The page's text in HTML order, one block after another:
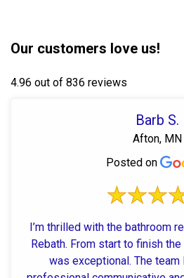
Our customers love us!
4.96 out of 836 reviews
Barb S.
Afton, MN
Posted on
I’m thrilled with the bathroom
Rebath. From start to finish
was exceptional. The